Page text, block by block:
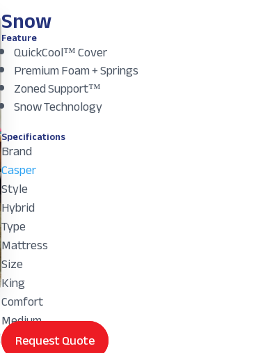
Snow
Feature
QuickCool™ Cover
Premium Foam + Springs
Zoned Support™
Snow Technology
Specifications
Brand
Casper
Style
Hybrid
Type
Mattress
Size
King
Comfort
Medium
Request Quote